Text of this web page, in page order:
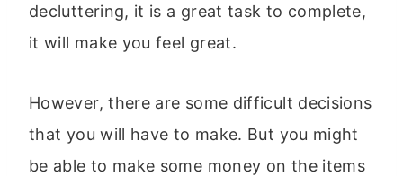
decluttering, it is a great task to complete,
it will make you feel great.
However, there are some difficult decisions
that you will have to make. But you might
be able to make some money on the items